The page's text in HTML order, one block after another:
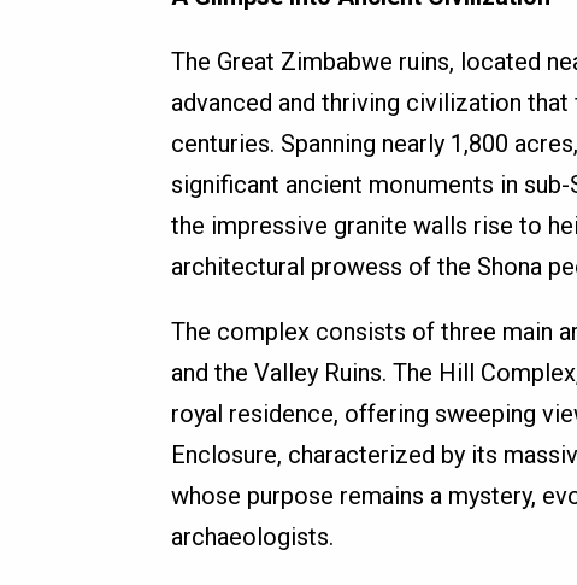
The Great Zimbabwe ruins, located
advanced and thriving civilization
centuries. Spanning nearly 1,800
significant ancient monuments in
the impressive granite walls rise to
architectural prowess of the Shona
The complex consists of three main
and the Valley Ruins. The Hill
royal residence, offering sweeping
Enclosure, characterized by its
whose purpose remains a mystery,
archaeologists.